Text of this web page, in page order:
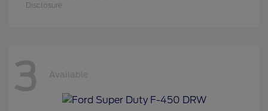
Disclosure
3 Available